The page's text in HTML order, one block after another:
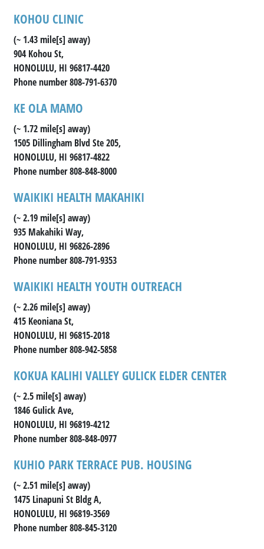
KOHOU CLINIC
(~ 1.43 mile[s] away)
904 Kohou St,
HONOLULU, HI 96817-4420
Phone number 808-791-6370
KE OLA MAMO
(~ 1.72 mile[s] away)
1505 Dillingham Blvd Ste 205,
HONOLULU, HI 96817-4822
Phone number 808-848-8000
WAIKIKI HEALTH MAKAHIKI
(~ 2.19 mile[s] away)
935 Makahiki Way,
HONOLULU, HI 96826-2896
Phone number 808-791-9353
WAIKIKI HEALTH YOUTH OUTREACH
(~ 2.26 mile[s] away)
415 Keoniana St,
HONOLULU, HI 96815-2018
Phone number 808-942-5858
KOKUA KALIHI VALLEY GULICK ELDER CENTER
(~ 2.5 mile[s] away)
1846 Gulick Ave,
HONOLULU, HI 96819-4212
Phone number 808-848-0977
KUHIO PARK TERRACE PUB. HOUSING
(~ 2.51 mile[s] away)
1475 Linapuni St Bldg A,
HONOLULU, HI 96819-3569
Phone number 808-845-3120